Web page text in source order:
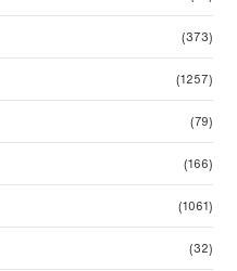
(373)
(1257)
(79)
(166)
(1061)
(32)